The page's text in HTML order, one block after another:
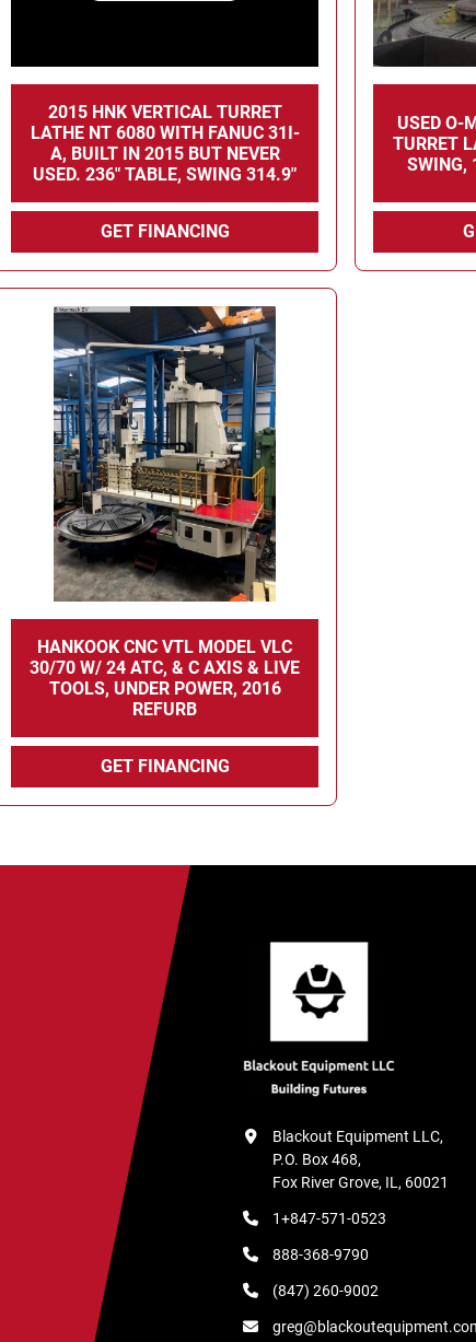
2015 HNK VERTICAL TURRET
LATHE NT 6080 WITH FANUC 31I-
A, BUILT IN 2015 BUT NEVER
USED. 236" TABLE, SWING 314.9"
GET FINANCING
USED O-
TURRET
SWING,
HANKOOK CNC VTL MODEL VLC
30/70 W/ 24 ATC, & C AXIS & LIVE
TOOLS, UNDER POWER, 2016
REFURB
GET FINANCING
Blackout Equipment LLC,
P.O. Box 468,
Fox River Grove, IL, 60021
1+847-571-0523
888-368-9790
(847) 260-9002